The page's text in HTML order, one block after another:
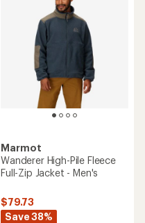
Marmot
Wanderer High-Pile Fleece
Full-Zip Jacket - Men's
$79.73
Save 38%